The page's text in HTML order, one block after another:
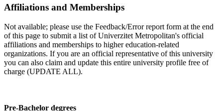
Affiliations and Memberships
Not available; please use the Feedback/Error report form at the end
of this page to submit a list of Univerzitet Metropolitan's official
affiliations and memberships to higher education-related
organizations. If you are an official representative of this university
you can also claim and update this entire university profile free of
charge (UPDATE ALL).
Pre-Bachelor degrees